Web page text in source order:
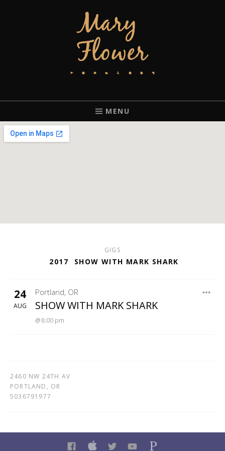
MARY FLOWER
PORTLAND, OREGON.
MENU
GIGS
2017 SHOW WITH MARK SHARK
24
AUG
Portland, OR
CATFISH LOU'S
SHOW WITH MARK SHARK
8:00 pm
2460 NW 24TH AV
PORTLAND , OR
5036791977
FACEBOOK
ITUNESTWITTERYOUTUBE